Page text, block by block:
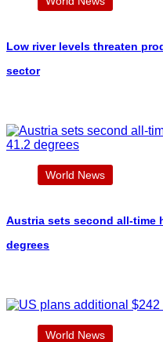
Low river levels threaten
sector
World News
Austria sets second all-time
degrees
World News